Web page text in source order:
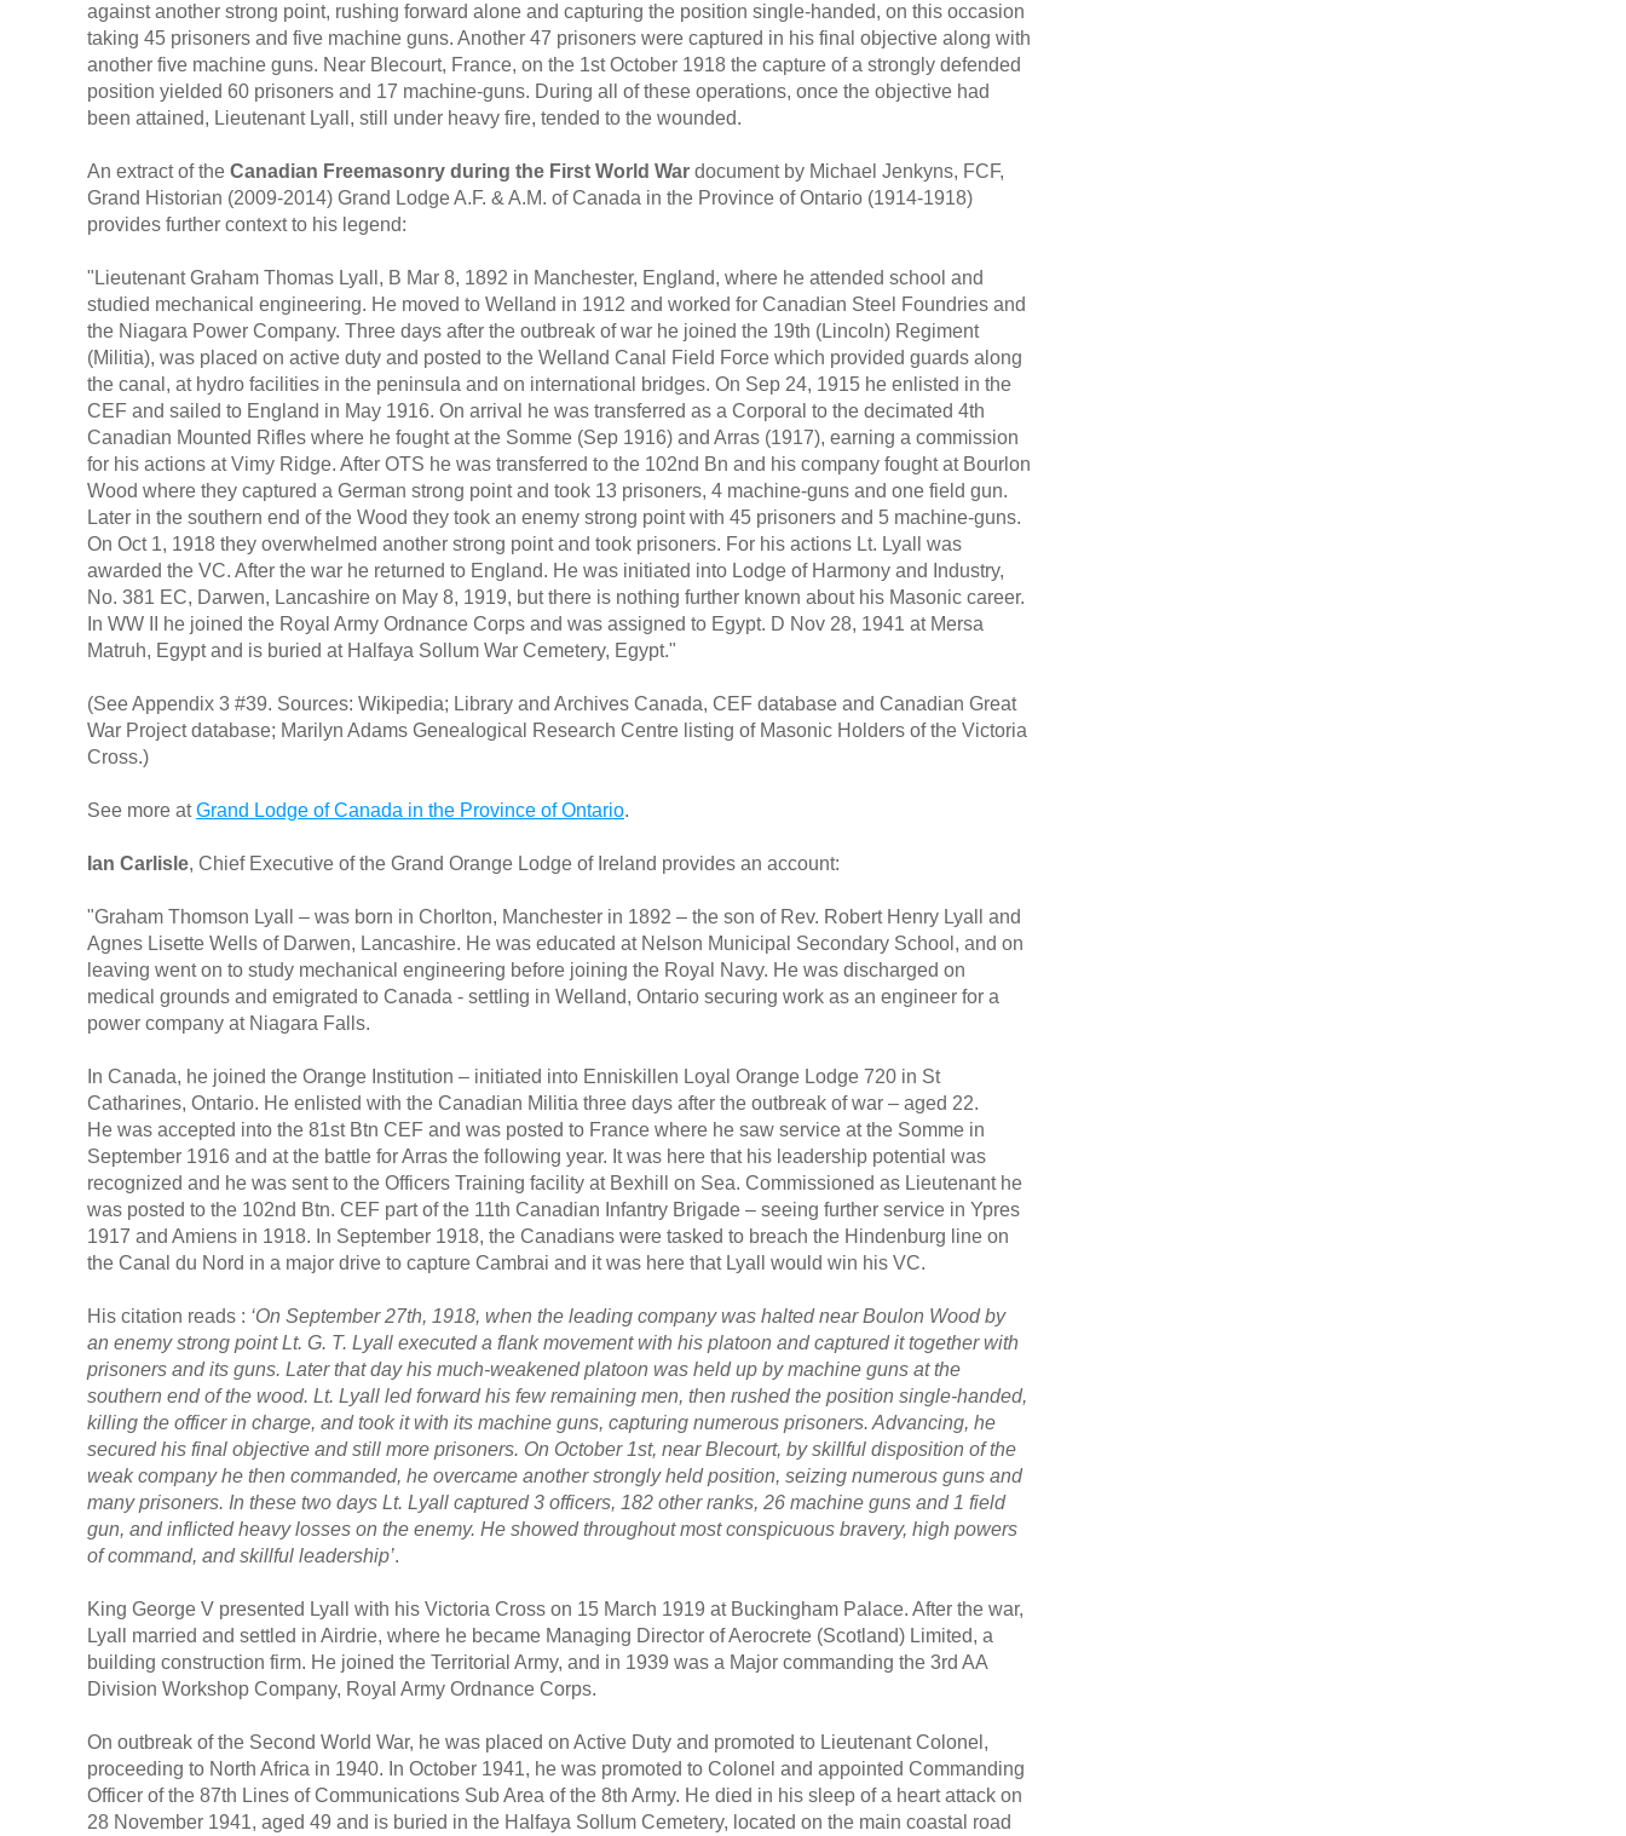
against another strong point, rushing forward alone and capturing the position single-handed, on this occasion
taking 45 prisoners and five machine guns. Another 47 prisoners were captured in his final objective along with
another five machine guns. Near Blecourt, France, on the 1st October 1918 the capture of a strongly defended
position yielded 60 prisoners and 17 machine-guns. During all of these operations, once the objective had
been attained, Lieutenant Lyall, still under heavy fire, tended to the wounded.
An extract of the Canadian Freemasonry during the First World War document by Michael Jenkyns, FCF,
Grand Historian (2009-2014) Grand Lodge A.F. & A.M. of Canada in the Province of Ontario (1914-1918)
provides further context to his legend:
"Lieutenant Graham Thomas Lyall, B Mar 8, 1892 in Manchester, England, where he attended school and
studied mechanical engineering. He moved to Welland in 1912 and worked for Canadian Steel Foundries and
the Niagara Power Company. Three days after the outbreak of war he joined the 19th (Lincoln) Regiment
(Militia), was placed on active duty and posted to the Welland Canal Field Force which provided guards along
the canal, at hydro facilities in the peninsula and on international bridges. On Sep 24, 1915 he enlisted in the
CEF and sailed to England in May 1916. On arrival he was transferred as a Corporal to the decimated 4th
Canadian Mounted Rifles where he fought at the Somme (Sep 1916) and Arras (1917), earning a commission
for his actions at Vimy Ridge. After OTS he was transferred to the 102nd Bn and his company fought at Bourlon
Wood where they captured a German strong point and took 13 prisoners, 4 machine-guns and one field gun.
Later in the southern end of the Wood they took an enemy strong point with 45 prisoners and 5 machine-guns.
On Oct 1, 1918 they overwhelmed another strong point and took prisoners. For his actions Lt. Lyall was
awarded the VC. After the war he returned to England. He was initiated into Lodge of Harmony and Industry,
No. 381 EC, Darwen, Lancashire on May 8, 1919, but there is nothing further known about his Masonic career.
In WW II he joined the Royal Army Ordnance Corps and was assigned to Egypt. D Nov 28, 1941 at Mersa
Matruh, Egypt and is buried at Halfaya Sollum War Cemetery, Egypt."
(See Appendix 3 #39. Sources: Wikipedia; Library and Archives Canada, CEF database and Canadian Great
War Project database; Marilyn Adams Genealogical Research Centre listing of Masonic Holders of the Victoria
Cross.)
See more atGrand Lodge of Canada in the Province of Ontario.
Ian Carlisle, Chief Executive of the Grand Orange Lodge of Ireland provides an account:
"Graham Thomson Lyall – was born in Chorlton, Manchester in 1892 – the son of Rev. Robert Henry Lyall and
Agnes Lisette Wells of Darwen, Lancashire. He was educated at Nelson Municipal Secondary School, and on
leaving went on to study mechanical engineering before joining the Royal Navy. He was discharged on
medical grounds and emigrated to Canada - settling in Welland, Ontario securing work as an engineer for a
power company at Niagara Falls.
In Canada, he joined the Orange Institution – initiated into Enniskillen Loyal Orange Lodge 720 in St
Catharines, Ontario. He enlisted with the Canadian Militia three days after the outbreak of war – aged 22.
He was accepted into the 81st Btn CEF and was posted to France where he saw service at the Somme in
September 1916 and at the battle for Arras the following year. It was here that his leadership potential was
recognized and he was sent to the Officers Training facility at Bexhill on Sea. Commissioned as Lieutenant he
was posted to the 102nd Btn. CEF part of the 11th Canadian Infantry Brigade – seeing further service in Ypres
1917 and Amiens in 1918. In September 1918, the Canadians were tasked to breach the Hindenburg line on
the Canal du Nord in a major drive to capture Cambrai and it was here that Lyall would win his VC.
His citation reads : ‘On September 27th, 1918, when the leading company was halted near Boulon Wood by
an enemy strong point Lt. G. T. Lyall executed a flank movement with his platoon and captured it together with
prisoners and its guns. Later that day his much-weakened platoon was held up by machine guns at the
southern end of the wood. Lt. Lyall led forward his few remaining men, then rushed the position single-handed,
killing the officer in charge, and took it with its machine guns, capturing numerous prisoners. Advancing, he
secured his final objective and still more prisoners. On October 1st, near Blecourt, by skillful disposition of the
weak company he then commanded, he overcame another strongly held position, seizing numerous guns and
many prisoners. In these two days Lt. Lyall captured 3 officers, 182 other ranks, 26 machine guns and 1 field
gun, and inflicted heavy losses on the enemy. He showed throughout most conspicuous bravery, high powers
of command, and skillful leadership’.
King George V presented Lyall with his Victoria Cross on 15 March 1919 at Buckingham Palace. After the war,
Lyall married and settled in Airdrie, where he became Managing Director of Aerocrete (Scotland) Limited, a
building construction firm. He joined the Territorial Army, and in 1939 was a Major commanding the 3rd AA
Division Workshop Company, Royal Army Ordnance Corps.
On outbreak of the Second World War, he was placed on Active Duty and promoted to Lieutenant Colonel,
proceeding to North Africa in 1940. In October 1941, he was promoted to Colonel and appointed Commanding
Officer of the 87th Lines of Communications Sub Area of the 8th Army. He died in his sleep of a heart attack on
28 November 1941, aged 49 and is buried in the Halfaya Sollum Cemetery, located on the main coastal road